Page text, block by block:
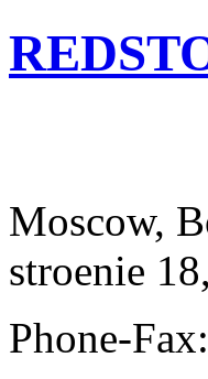
Moscow,
stroenie
Phone-